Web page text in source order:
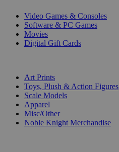
Video Games & Consoles
Software & PC Games
Movies
Digital Gift Cards
Art Prints
Toys, Plush & Action Figures
Scale Models
Apparel
Misc/Other
Noble Knight Merchandise